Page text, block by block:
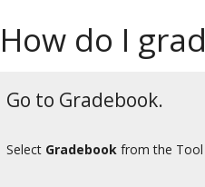
How do I
Go to Gradebook.
Select Gradebook from the Tool